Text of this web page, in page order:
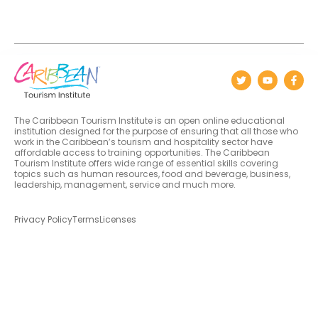
The Caribbean Tourism Institute is an open online educational
institution designed for the purpose of ensuring that all those who
work in the Caribbean’s tourism and hospitality sector have
affordable access to training opportunities. The Caribbean
Tourism Institute offers wide range of essential skills covering
topics such as human resources, food and beverage, business,
leadership, management, service and much more.
Privacy PolicyTermsLicenses